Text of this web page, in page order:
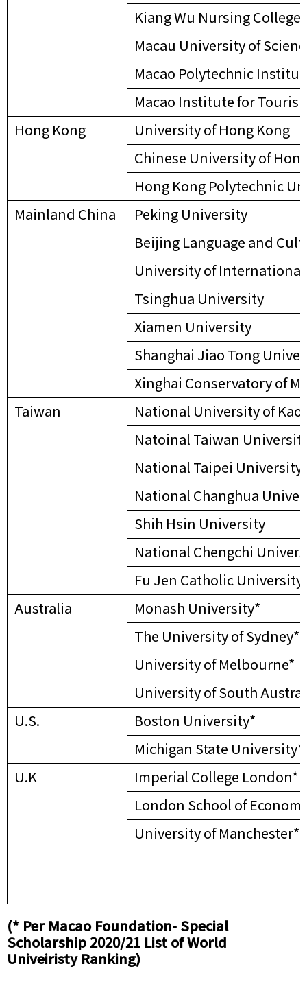
Kiang Wu Nursing College
Macau University of
Macao Polytechnic
Macao Institute for
Hong Kong
University of Hong Kong
Chinese University of
Hong Kong Polytechnic
Mainland China
Peking University
Beijing Language and
University of
Tsinghua University
Xiamen University
Shanghai Jiao Tong
Xinghai Conservatory of
Taiwan
National University of
Natoinal Taiwan
National Taipei University
National Changhua
Shih Hsin University
National Chengchi
Fu Jen Catholic University
Australia
Monash University*
The University of Sydney*
University of Melbourne*
University of South
U.S.
Boston University*
Michigan State University*
U.K
Imperial College London*
London School of
University of Manchester*
(* Per Macao Foundation- Special
Scholarship 2020/21 List of World
Univeiristy Ranking)